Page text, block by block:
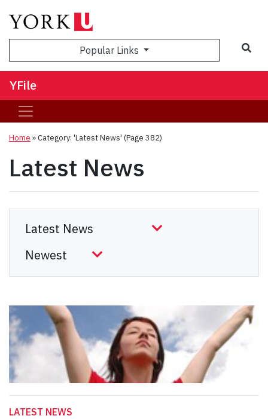
Popular Links
YFile
Home »Category: 'Latest News' (Page 382)
Latest News
LATEST NEWS